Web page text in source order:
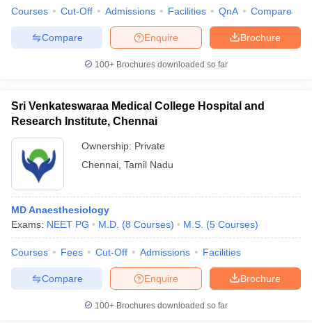
Courses Cut-Off Admissions Facilities QnA Compare
Brochure
Enquire
Compare
100+ Brochures downloaded so far
Sri Venkateswaraa Medical College Hospital and
Research Institute, Chennai
Ownership: Private
Chennai Tamil Nadu
MD Anaesthesiology
Exams: NEET PG M.D. (8 Courses) M.S. (5 Courses)
Courses Fees Cut-Off Admissions Facilities
Brochure
Enquire
Compare
100+ Brochures downloaded so far